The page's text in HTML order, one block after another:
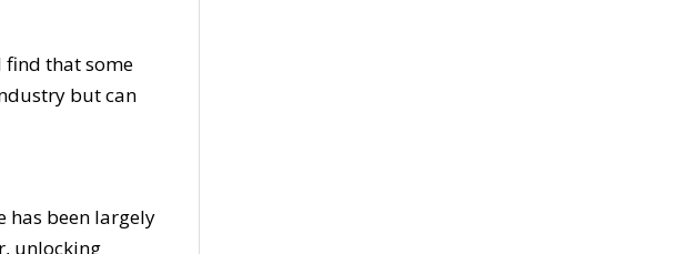
find that some
but can
has been largely
unlocking